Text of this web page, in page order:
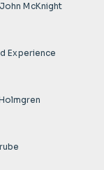
John McKnight
Experience